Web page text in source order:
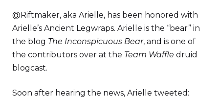
@Riftmaker, aka Arielle, has been honored with
Arielle’s Ancient Legwraps. Arielle is the “bear” in
the blog The Inconspicuous Bear, and is one of
the contributors over at the Team Waffle druid
blogcast.
Soon after hearing the news, Arielle tweeted: